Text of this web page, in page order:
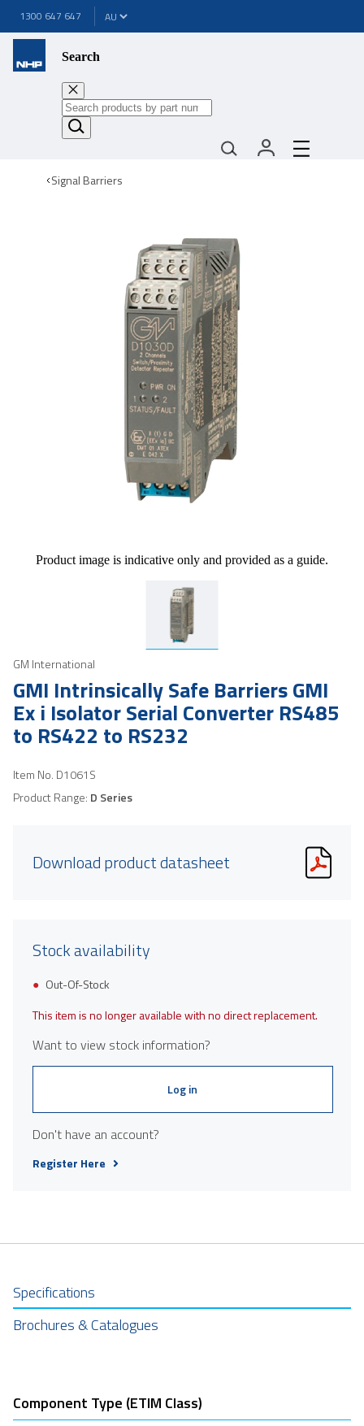
1300 647 647
Search
Signal Barriers
Product image is indicative only and provided as a guide.
GM International
GMI Intrinsically Safe Barriers GMI
Ex i Isolator Serial Converter RS485
to RS422 to RS232
Item No. D1061S
Product Range: D Series
Download product datasheet
Stock availability
Out-Of-Stock
This item is no longer available with no direct replacement.
Want to view stock information?
Log in
Don't have an account?
Register Here
Specifications
Brochures & Catalogues
Component Type (ETIM Class)